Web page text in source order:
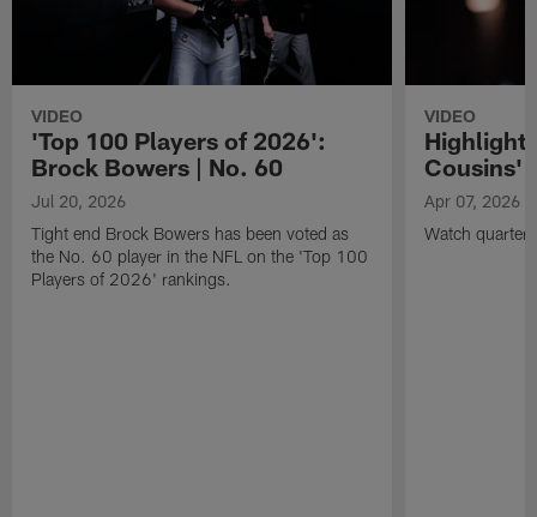
VIDEO
'Top 100 Players of 2026':
Brock Bowers | No. 60
Jul 20, 2026
Tight end Brock Bowers has been voted as
the No. 60 player in the NFL on the 'Top 100
Players of 2026' rankings.
VIDEO
Cousins'
Apr 07, 2026
Watch